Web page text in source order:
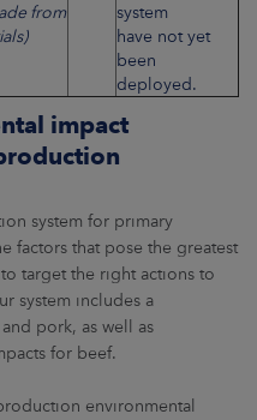
from
system
have not yet
been
deployed.
impact
system for primary
factors that pose the greatest
target the right actions to
system includes a
pork, as well as
for beef.
environmental